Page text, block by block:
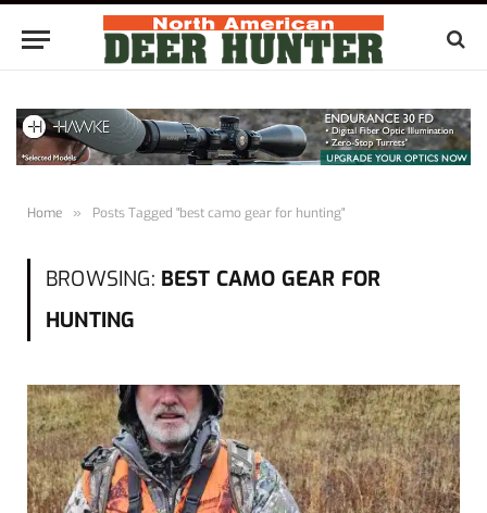
Home » Posts Tagged "best camo gear for hunting"
BROWSING: BEST CAMO GEAR FOR
HUNTING